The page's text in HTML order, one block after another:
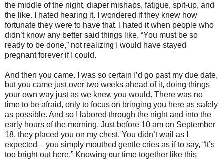
the middle of the night, diaper mishaps, fatigue, spit-up, and
the like. I hated hearing it. I wondered if they knew how
fortunate they were to have that. I hated it when people who
didn’t know any better said things like, “You must be so
ready to be done,” not realizing I would have stayed
pregnant forever if I could.
And then you came. I was so certain I’d go past my due date,
but you came just over two weeks ahead of it, doing things
your own way just as we knew you would. There was no
time to be afraid, only to focus on bringing you here as safely
as possible. And so I labored through the night and into the
early hours of the morning. Just before 10 am on September
18, they placed you on my chest. You didn’t wail as I
expected – you simply mouthed gentle cries as if to say, “It’s
too bright out here.” Knowing our time together like this